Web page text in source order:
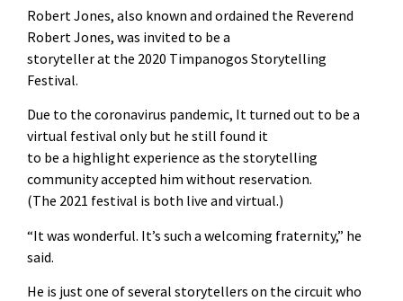
Robert Jones, also known and ordained the Reverend
Robert Jones, was invited to be a
storyteller at the 2020 Timpanogos Storytelling
Festival.
Due to the coronavirus pandemic, It turned out to be a
virtual festival only but he still found it
to be a highlight experience as the storytelling
community accepted him without reservation.
(The 2021 festival is both live and virtual.)
“It was wonderful. It’s such a welcoming fraternity,” he
said.
He is just one of several storytellers on the circuit who